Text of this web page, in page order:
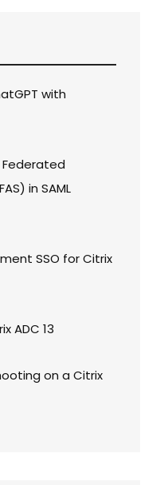
with
in SAML
SSO for Citrix
ADC 13
on a Citrix